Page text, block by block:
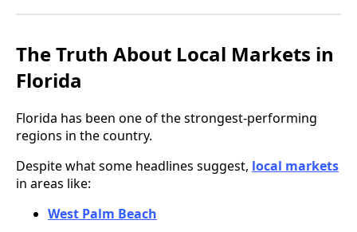
The Truth About Local Markets in
Florida
Florida has been one of the strongest-performing
regions in the country.
Despite what some headlines suggest, local markets
in areas like:
West Palm Beach